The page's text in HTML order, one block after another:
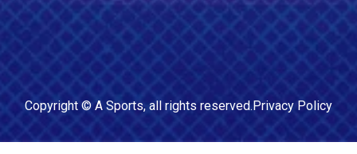
Copyright © A Sports, all rights reserved.Privacy Policy